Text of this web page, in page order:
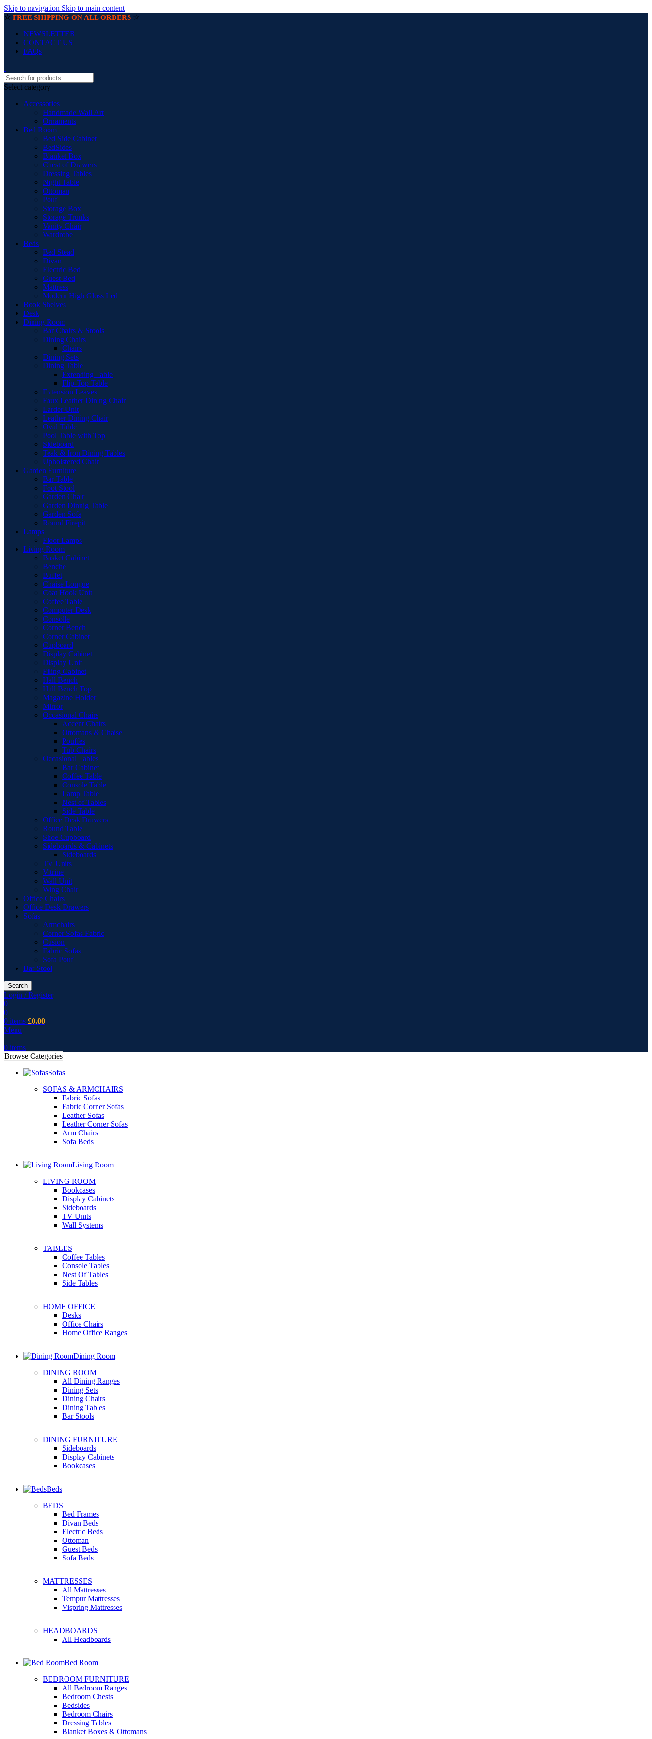
Skip to navigation Skip to main content
☆ FREE SHIPPING ON ALL ORDERS ☆
NEWSLETTER
CONTACT US
FAQs
Select category
Accessories
Handmade Wall Art
Ornaments
Bed Room
Bed Side Cabinet
BedSides
Blanket Box
Chest of Drawers
Dressing Tables
Night Table
Ottoman
Pouf
Storage Box
Storage Trunks
Vanity Chair
Wardrobe
Beds
Bed Stead
Divan
Electric Bed
Guest Bed
Mattress
Modern High Gloss Led
Book Shelves
Desk
Dining Room
Bar Chairs & Stools
Dining Chairs
Chairs
Dining Sets
Dining Table
Extending Table
Flip-Top Table
Extension Leaves
Faux Leather Dining Chair
Larder Unit
Leather Dining Chair
Oval Table
Pool Table with Top
Sideboard
Teak & Iron Dining Tables
Upholstered Chair
Garden Furniture
Bar Table
Foot Stool
Garden Chair
Garden Dinnig Table
Garden Sofa
Round Firepit
Lamps
Floor Lamps
Living Room
Basket Cabinet
Benche
Buffet
Chaise Longue
Coat Hook Unit
Coffee Table
Computer Desk
Consolle
Corner Bench
Corner Cabinet
Cupboard
Display Cabinet
Display Unit
Filing Cabinet
Hall Bench
Hall Bench Top
Magazine Holder
Mirror
Occasional Chairs
Accent Chairs
Ottomans & Chaise
Pouffes
Tub Chairs
Occasional Tables
Bar Cabinet
Coffee Table
Console Table
Lamp Table
Nest of Tables
Side Table
Office Desk Drawers
Round Table
Shoe Cupboard
Sideboards & Cabinets
Sideboards
TV Units
Vitrine
Wall Unit
Wing Chair
Office Chairs
Office Desk Drawers
Sofas
Armchairs
Corner Sofas Fabric
Cusion
Fabric Sofas
Sofa Pouf
Bar Stool
Search
Login / Register
0
0
0 items £0.00
Menu
0 items
Browse Categories
Sofas
SOFAS & ARMCHAIRS
Fabric Sofas
Fabric Corner Sofas
Leather Sofas
Leather Corner Sofas
Arm Chairs
Sofa Beds
Living Room
LIVING ROOM
Bookcases
Display Cabinets
Sideboards
TV Units
Wall Systems
TABLES
Coffee Tables
Console Tables
Nest Of Tables
Side Tables
HOME OFFICE
Desks
Office Chairs
Home Office Ranges
Dining Room
DINING ROOM
All Dining Ranges
Dining Sets
Dining Chairs
Dining Tables
Bar Stools
DINING FURNITURE
Sideboards
Display Cabinets
Bookcases
Beds
BEDS
Bed Frames
Divan Beds
Electric Beds
Ottoman
Guest Beds
Sofa Beds
MATTRESSES
All Mattresses
Tempur Mattresses
Vispring Mattresses
HEADBOARDS
All Headboards
Bed Room
BEDROOM FURNITURE
All Bedroom Ranges
Bedroom Chests
Bedsides
Bedroom Chairs
Dressing Tables
Blanket Boxes & Ottomans